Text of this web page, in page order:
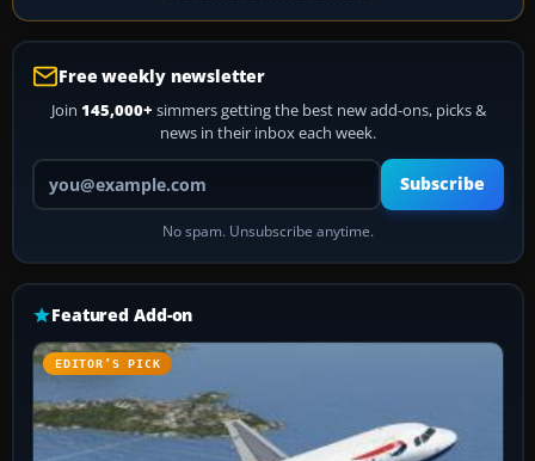
Free weekly newsletter
Join 145,000+ simmers getting the best new add-ons, picks &
news in their inbox each week.
Your email address
Subscribe
No spam. Unsubscribe anytime.
Featured Add-on
EDITOR’S PICK